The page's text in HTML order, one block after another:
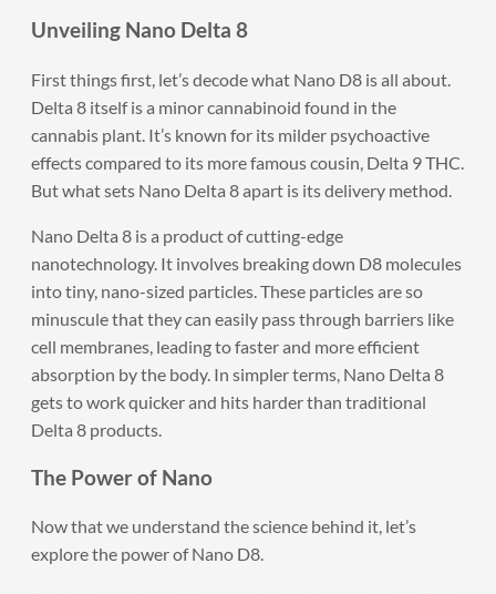
Unveiling Nano Delta 8
First things first, let’s decode what Nano D8 is all about.
Delta 8 itself is a minor cannabinoid found in the
cannabis plant. It’s known for its milder psychoactive
effects compared to its more famous cousin, Delta 9 THC.
But what sets Nano Delta 8 apart is its delivery method.
Nano Delta 8 is a product of cutting-edge
nanotechnology. It involves breaking down D8 molecules
into tiny, nano-sized particles. These particles are so
minuscule that they can easily pass through barriers like
cell membranes, leading to faster and more efficient
absorption by the body. In simpler terms, Nano Delta 8
gets to work quicker and hits harder than traditional
Delta 8 products.
The Power of Nano
Now that we understand the science behind it, let’s
explore the power of Nano D8.